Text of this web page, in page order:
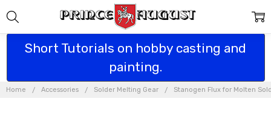
Short Tutorials on hobby casting and
painting.
Home Accessories Solder Melting Gear Stanogen Flux for Molten